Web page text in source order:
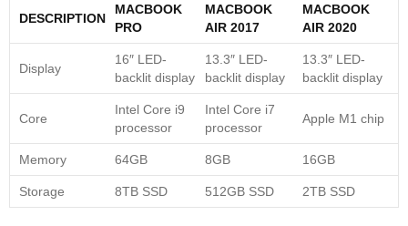
DESCRIPTION
MACBOOK
PRO
MACBOOK
AIR 2017
MACBOOK
AIR 2020
Display
16″ LED-
backlit display
13.3″ LED-
backlit display
13.3″ LED-
backlit display
Core
Intel Core i9
processor
Intel Core i7
processor
Apple M1 chip
Memory 64GB 8GB 16GB
Storage 8TB SSD 512GB SSD 2TB SSD